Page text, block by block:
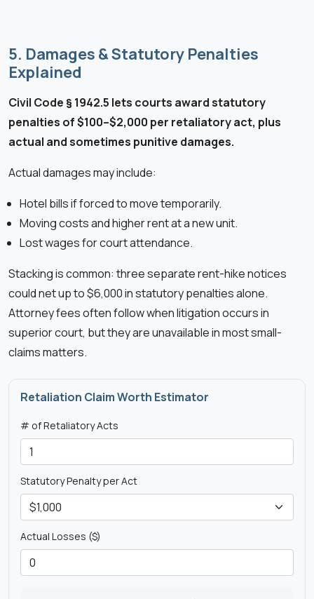
5. Damages & Statutory Penalties
Explained
Civil Code § 1942.5 lets courts award statutory
penalties of $100–$2,000 per retaliatory act, plus
actual and sometimes punitive damages.
Actual damages may include:
Hotel bills if forced to move temporarily.
Moving costs and higher rent at a new unit.
Lost wages for court attendance.
Stacking is common: three separate rent-hike notices
could net up to $6,000 in statutory penalties alone.
Attorney fees often follow when litigation occurs in
superior court, but they are unavailable in most small-
claims matters.
Retaliation Claim Worth Estimator
# of Retaliatory Acts
Statutory Penalty per Act
Actual Losses ($)